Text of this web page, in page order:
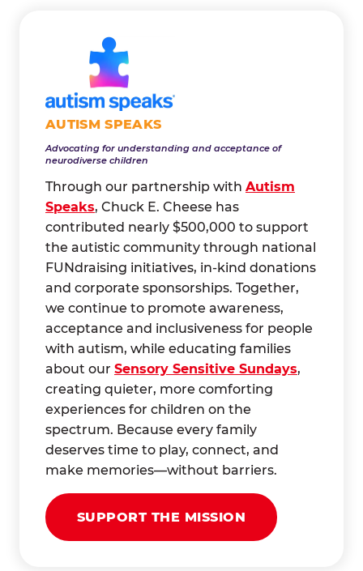
AUTISM SPEAKS
Advocating for understanding and acceptance of
neurodiverse children
Through our partnership with Autism
Speaks, Chuck E. Cheese has
contributed nearly $500,000 to support
the autistic community through national
FUNdraising initiatives, in-kind donations
and corporate sponsorships. Together,
we continue to promote awareness,
acceptance and inclusiveness for people
with autism, while educating families
about our Sensory Sensitive Sundays,
creating quieter, more comforting
experiences for children on the
spectrum. Because every family
deserves time to play, connect, and
make memories—without barriers.
SUPPORT THE MISSION